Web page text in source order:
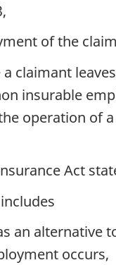
of the
claimant
insurable
operation of
Act
an alternative
occurs,